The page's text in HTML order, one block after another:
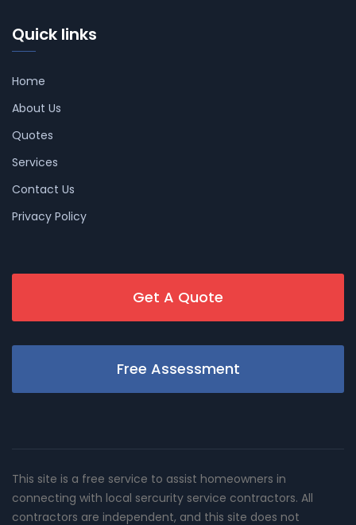
Quick links
Home
About Us
Quotes
Services
Contact Us
Privacy Policy
Get A Quote
Free Assessment
This site is a free service to assist homeowners in
connecting with local sercurity service contractors. All
contractors are independent, and this site does not